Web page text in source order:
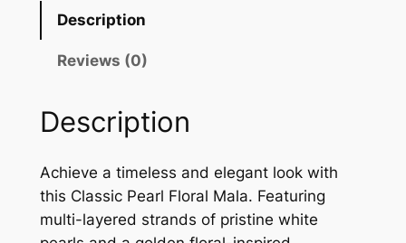
l
F
l
Description
Reviews (0)
Description
Achieve a timeless and elegant look with
this Classic Pearl Floral Mala. Featuring
multi-layered strands of pristine white